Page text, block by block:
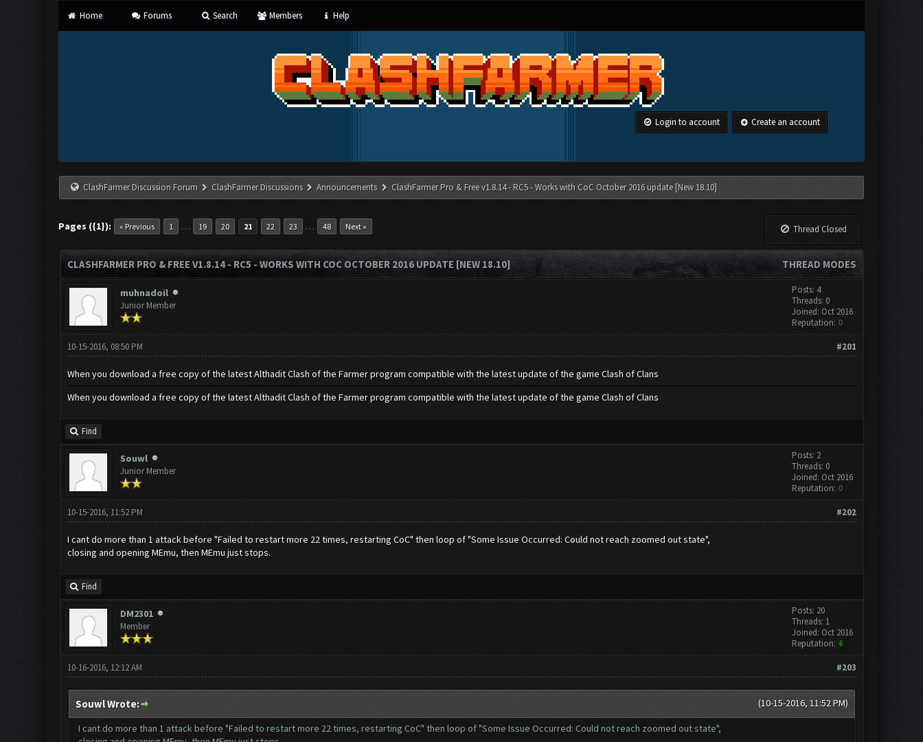
Home Forums Search Members Help
Login to account Create an account
ClashFarmer Discussion Forum ClashFarmer Discussions Announcements ClashFarmer Pro & Free v1.8.14 - RC5 - Works with CoC October 2016 update [New 18.10]
Pages ({1}): « Previous 1 … 19 20 21 22 23 … 48 Next » Thread Closed
THREAD MODES
CLASHFARMER PRO & FREE V1.8.14 - RC5 - WORKS WITH COC OCTOBER 2016 UPDATE [NEW 18.10]
muhnadoil
Junior Member
Posts: 4
Threads: 0
Joined: Oct 2016
Reputation: 0
#201
10-15-2016, 08:50 PM
When you download a free copy of the latest Althadit Clash of the Farmer program compatible with the latest update of the game Clash of Clans
When you download a free copy of the latest Althadit Clash of the Farmer program compatible with the latest update of the game Clash of Clans
Find
Souwl
Junior Member
Posts: 2
Threads: 0
Joined: Oct 2016
Reputation: 0
#202
10-15-2016, 11:52 PM
I cant do more than 1 attack before "Failed to restart more 22 times, restarting CoC" then loop of "Some Issue Occurred: Could not reach zoomed out state",
closing and opening MEmu, then MEmu just stops.
Find
DM2301
Member
Posts: 20
Threads: 1
Joined: Oct 2016
Reputation: 4
#203
10-16-2016, 12:12 AM
(10-15-2016, 11:52 PM)
Souwl Wrote:
I cant do more than 1 attack before "Failed to restart more 22 times, restarting CoC" then loop of "Some Issue Occurred: Could not reach zoomed out state",